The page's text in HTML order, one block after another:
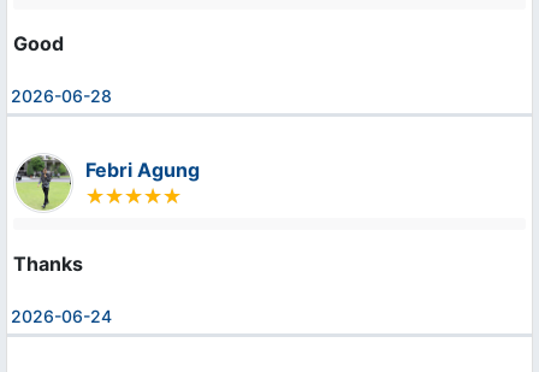
Good
2026-06-28
Febri Agung
Thanks
2026-06-24